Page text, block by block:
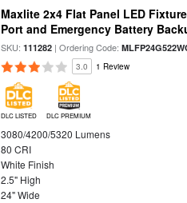
Maxlite 2x4 Flat Panel LED
Port and Emergency Battery
SKU:111282 | Ordering Code:
3.0 1 Review
DLC LISTED DLC PREMIUM
3080/4200/5320 Lumens
80 CRI
White Finish
2.5" High
24" Wide